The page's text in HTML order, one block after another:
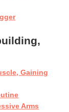
Gaining
Arms